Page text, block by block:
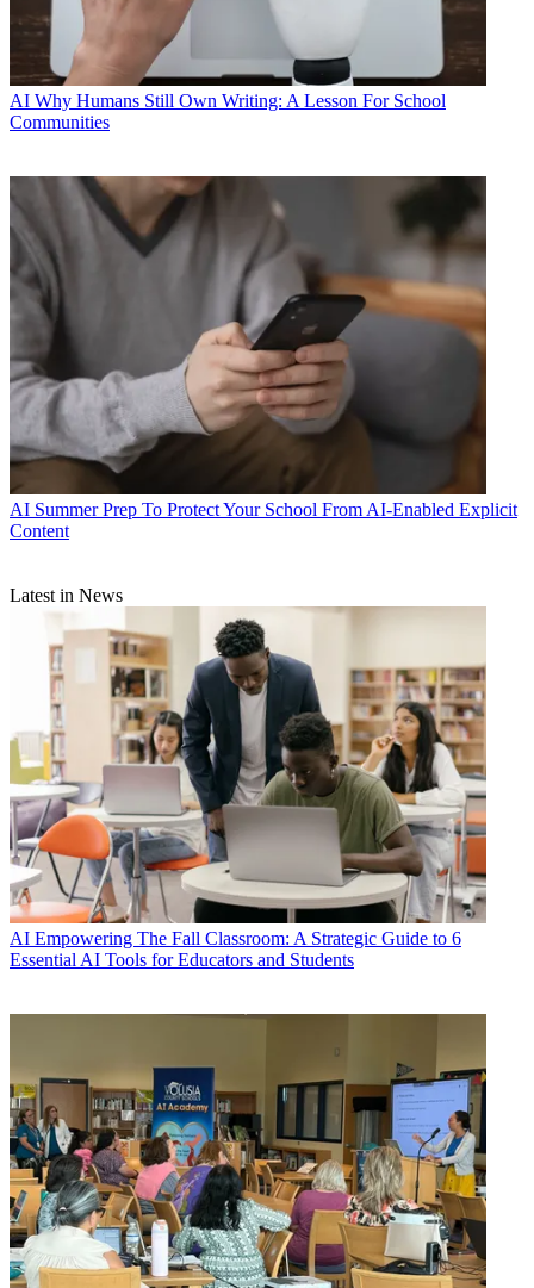
AI Why Humans Still Own Writing: A Lesson For School
Communities
AI Summer Prep To Protect Your School From AI-Enabled Explicit
Content
Latest in News
AI Empowering The Fall Classroom: A Strategic Guide to 6
Essential AI Tools for Educators and Students